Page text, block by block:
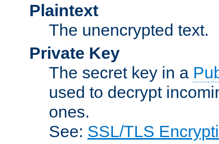
Plaintext
The unencrypted text.
Private Key
The secret key in a
used to decrypt
ones.
See: SSL/TLS